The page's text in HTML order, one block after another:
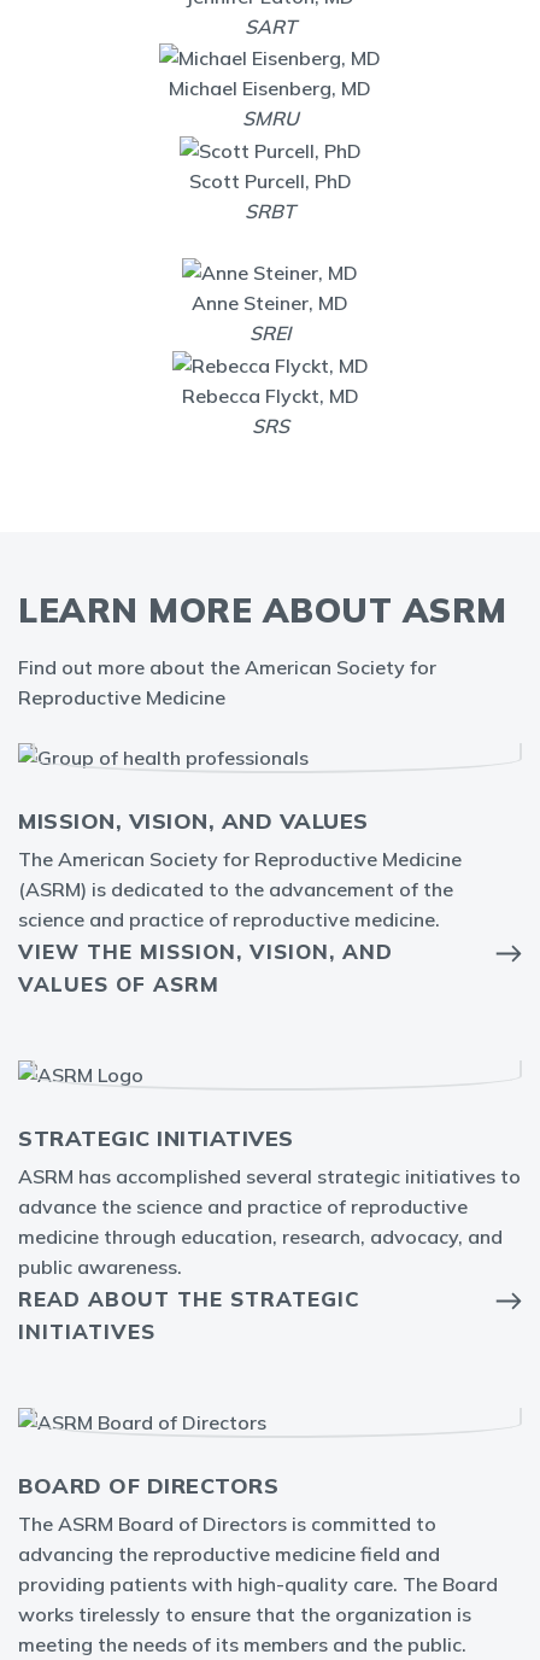
SART
Michael Eisenberg, MD
SMRU
Scott Purcell, PhD
SRBT
Anne Steiner, MD
SREI
Rebecca Flyckt, MD
SRS
LEARN MORE ABOUT ASRM
Find out more about the American Society for
Reproductive Medicine
MISSION, VISION, AND VALUES
The American Society for Reproductive Medicine
(ASRM) is dedicated to the advancement of the
science and practice of reproductive medicine.
VIEW THE MISSION, VISION, AND
VALUES OF ASRM
STRATEGIC INITIATIVES
ASRM has accomplished several strategic initiatives to
advance the science and practice of reproductive
medicine through education, research, advocacy, and
public awareness.
READ ABOUT THE STRATEGIC
INITIATIVES
BOARD OF DIRECTORS
The ASRM Board of Directors is committed to
advancing the reproductive medicine field and
providing patients with high-quality care. The Board
works tirelessly to ensure that the organization is
meeting the needs of its members and the public.